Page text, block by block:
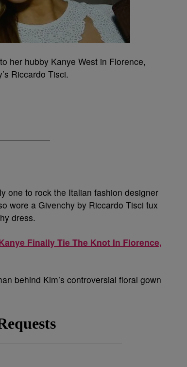
her hubby Kanye West in Florence,
Riccardo Tisci.
one to rock the Italian fashion designer
wore a Givenchy by Riccardo Tisci tux
dress.
Finally Tie The Knot In Florence,
behind Kim’s controversial floral gown